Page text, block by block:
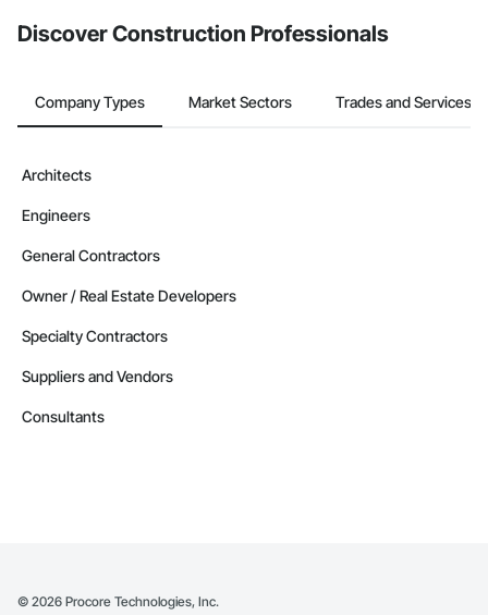
Discover Construction Professionals
Company Types Market Sectors Trades and Services
Architects
Engineers
General Contractors
Owner / Real Estate Developers
Specialty Contractors
Suppliers and Vendors
Consultants
© 2026 Procore Technologies, Inc.